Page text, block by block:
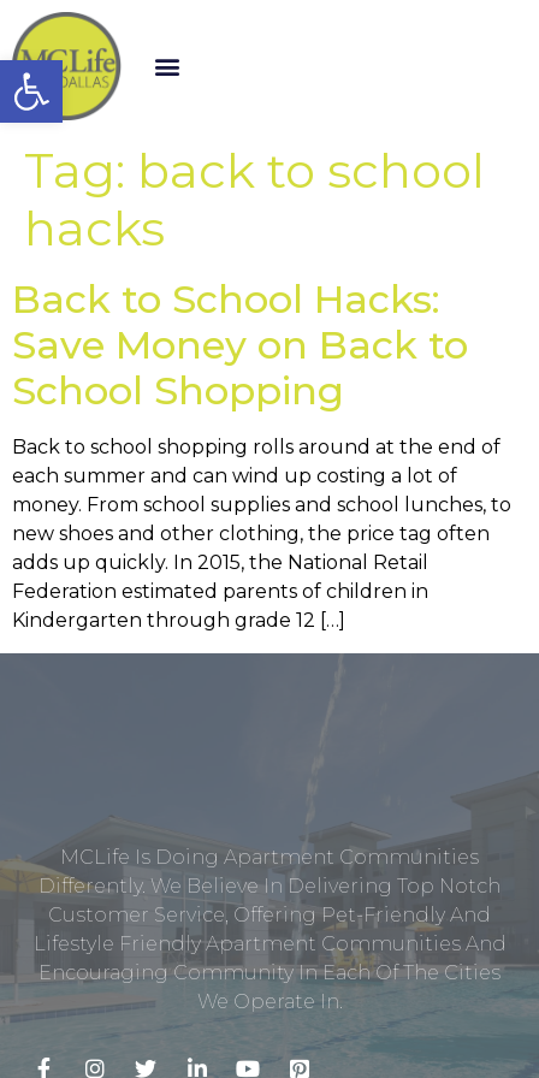
Open toolbar
Tag: back to school
hacks
Back to School Hacks:
Save Money on Back to
School Shopping
Back to school shopping rolls around at the end of
each summer and can wind up costing a lot of
money. From school supplies and school lunches, to
new shoes and other clothing, the price tag often
adds up quickly. In 2015, the National Retail
Federation estimated parents of children in
Kindergarten through grade 12 […]
MCLife Is Doing Apartment Communities
Differently. We Believe In Delivering Top Notch
Customer Service, Offering Pet-Friendly And
Lifestyle Friendly Apartment Communities And
Encouraging Community In Each Of The Cities
We Operate In.